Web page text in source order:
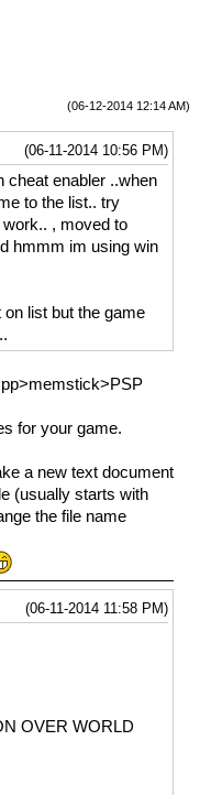
(06-12-2014 12:14 AM)
(06-11-2014 10:56 PM)
cheat enabler ..when
to the list.. try
, moved to
hmmm im using win
on list but the game
for your game.
a new text document
(usually starts with
the file name
(06-11-2014 11:58 PM)
OVER WORLD